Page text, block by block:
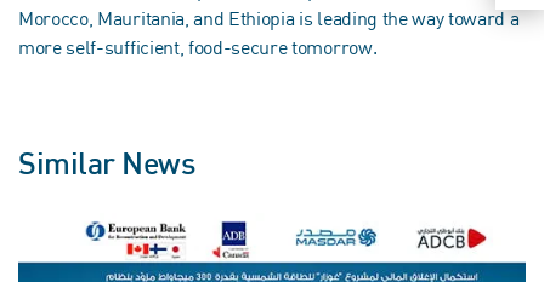
Morocco, Mauritania, and Ethiopia is leading the way toward a
more self-sufficient, food-secure tomorrow.
Similar News